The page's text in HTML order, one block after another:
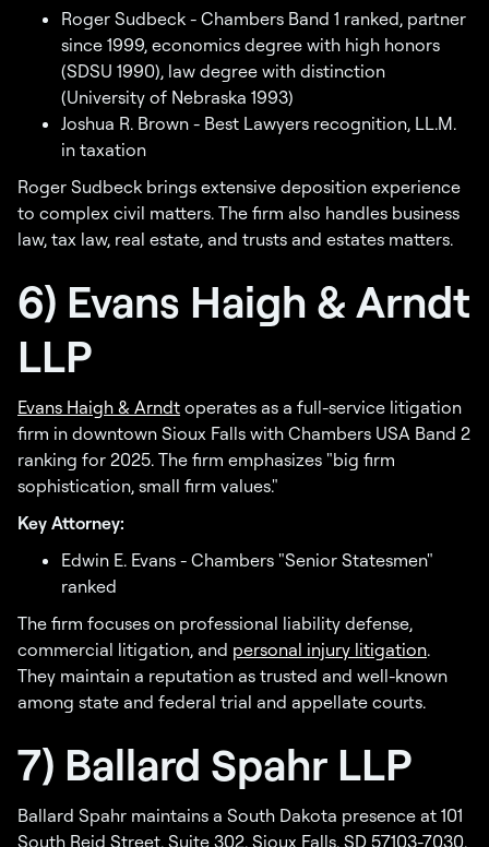
Roger Sudbeck - Chambers Band 1 ranked, partner
since 1999, economics degree with high honors
(SDSU 1990), law degree with distinction
(University of Nebraska 1993)
Joshua R. Brown - Best Lawyers recognition, LL.M.
in taxation
Roger Sudbeck brings extensive deposition experience
to complex civil matters. The firm also handles business
law, tax law, real estate, and trusts and estates matters.
6) Evans Haigh & Arndt
LLP
Evans Haigh & Arndt operates as a full-service litigation
firm in downtown Sioux Falls with Chambers USA Band 2
ranking for 2025. The firm emphasizes "big firm
sophistication, small firm values."
Key Attorney:
Edwin E. Evans - Chambers "Senior Statesmen"
ranked
The firm focuses on professional liability defense,
commercial litigation, and personal injury litigation.
They maintain a reputation as trusted and well-known
among state and federal trial and appellate courts.
7) Ballard Spahr LLP
Ballard Spahr maintains a South Dakota presence at 101
South Reid Street, Suite 302, Sioux Falls, SD 57103-7030.